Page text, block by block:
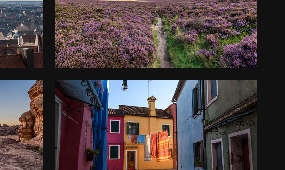
YORKSHIRE
2017
BURANO
2016